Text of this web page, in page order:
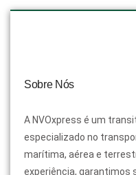
Sobre Nós
A NVOxpress é um
especializado no
marítima, aérea e
experiência, garantimos